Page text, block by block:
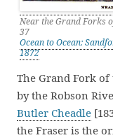
Near the Grand Forks
37
Ocean to Ocean:
1872
The Grand Fork
by the Robson
Butler Cheadle
the Fraser is the